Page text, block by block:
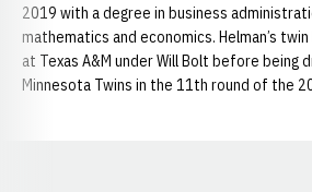
2019 with a degree in business
mathematics and economics. Helman’s
at Texas A&M under Will Bolt before being
Minnesota Twins in the 11th round of the